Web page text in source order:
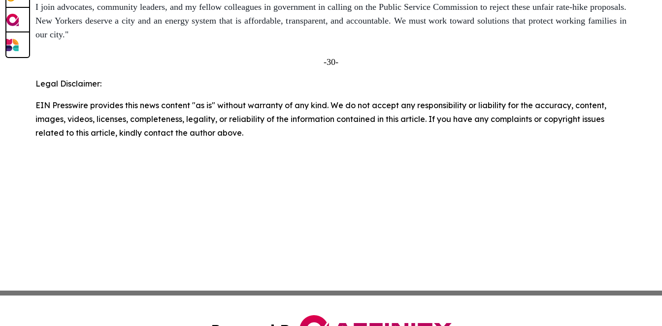
I join advocates, community leaders, and my fellow colleagues in government in calling on the Public Service Commission to reject these unfair rate-hike proposals.
New Yorkers deserve a city and an energy system that is affordable, transparent, and accountable. We must work toward solutions that protect working families in
our city."
-30-
Legal Disclaimer:
EIN Presswire provides this news content "as is" without warranty of any kind. We do not accept any responsibility or liability for the accuracy, content,
images, videos, licenses, completeness, legality, or reliability of the information contained in this article. If you have any complaints or copyright issues
related to this article, kindly contact the author above.